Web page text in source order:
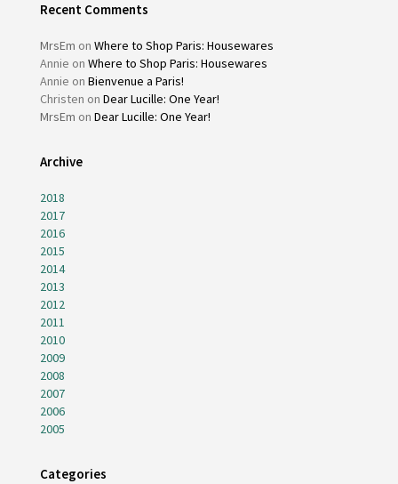
Recent Comments
MrsEm on Where to Shop Paris: Housewares
Annie on Where to Shop Paris: Housewares
Annie on Bienvenue a Paris!
Christen on Dear Lucille: One Year!
MrsEm on Dear Lucille: One Year!
Archive
2018
2017
2016
2015
2014
2013
2012
2011
2010
2009
2008
2007
2006
2005
Categories